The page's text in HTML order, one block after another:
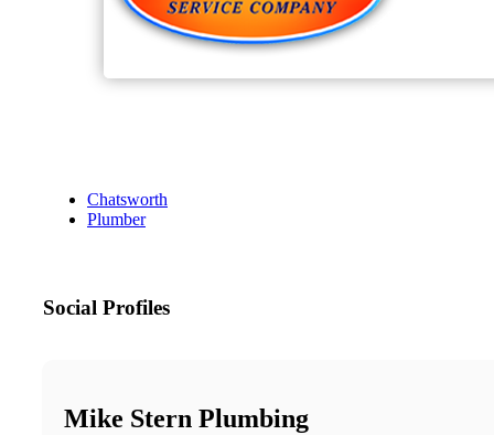
Chatsworth
Plumber
Social Profiles
Mike Stern Plumbing